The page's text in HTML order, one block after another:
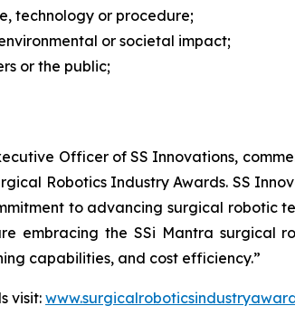
technology or procedure;
or societal impact;
or the public;
Officer of SS Innovations,
Robotics Industry Awards. SS
to advancing surgical robotic
embracing the SSi Mantra surgical
capabilities, and cost efficiency.”
visit: